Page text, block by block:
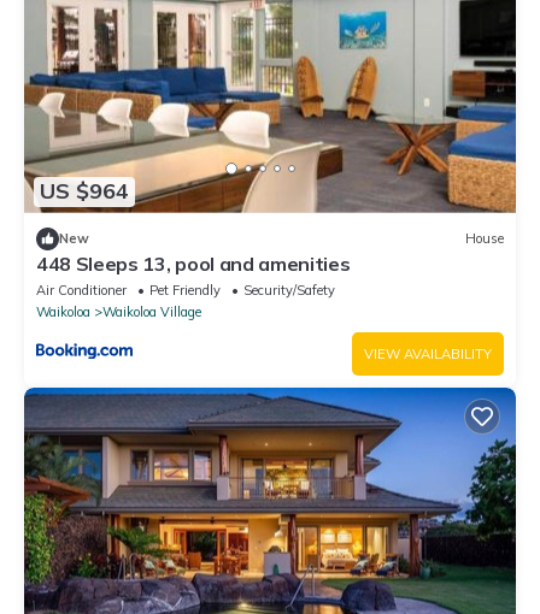
US $964
New House
448 Sleeps 13, pool and amenities
Air Conditioner Pet Friendly
Security/Safety
Waikoloa
Waikoloa Village
VIEW AVAILABILITY